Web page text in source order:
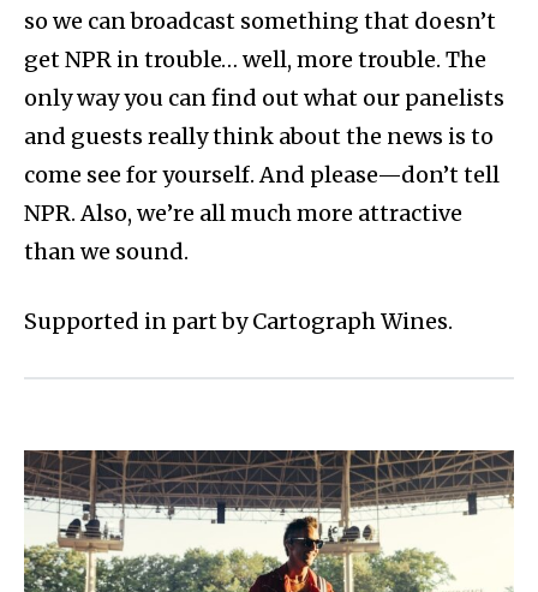
so we can broadcast something that doesn’t
get NPR in trouble… well, more trouble. The
only way you can find out what our panelists
and guests really think about the news is to
come see for yourself. And please—don’t tell
NPR. Also, we’re all much more attractive
than we sound.
Supported in part by Cartograph Wines.